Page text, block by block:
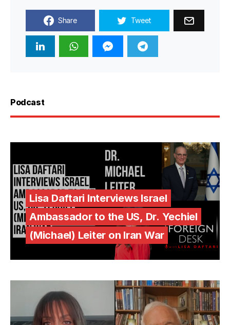
Share Tweet
Podcast
Lisa Daftari Interviews Israel
Ambassador to the US, Dr. Yechiel
(Michael) Leiter on Iran War